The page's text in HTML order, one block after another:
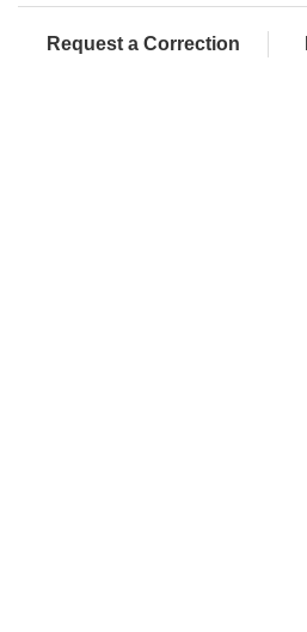
Request a Correction